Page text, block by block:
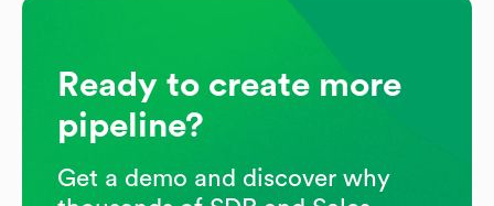
Ready to create more
pipeline?
Get a demo and discover why